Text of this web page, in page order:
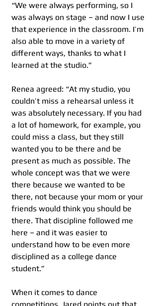
“We were always performing, so I
was always on stage – and now I use
that experience in the classroom. I’m
also able to move in a variety of
different ways, thanks to what I
learned at the studio.”
Renea agreed: “At my studio, you
couldn’t miss a rehearsal unless it
was absolutely necessary. If you had
a lot of homework, for example, you
could miss a class, but they still
wanted you to be there and be
present as much as possible. The
whole concept was that we were
there because we wanted to be
there, not because your mom or your
friends would think you should be
there. That discipline followed me
here – and it was easier to
understand how to be even more
disciplined as a college dance
student.”
When it comes to dance